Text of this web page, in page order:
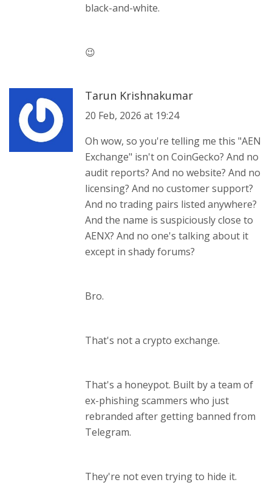
black-and-white.
😉
Tarun Krishnakumar
20 Feb, 2026 at 19:24
Oh wow, so you're telling me this "AEN
Exchange" isn't on CoinGecko? And no
audit reports? And no website? And no
licensing? And no customer support?
And no trading pairs listed anywhere?
And the name is suspiciously close to
AENX? And no one's talking about it
except in shady forums?
Bro.
That's not a crypto exchange.
That's a honeypot. Built by a team of
ex-phishing scammers who just
rebranded after getting banned from
Telegram.
They're not even trying to hide it.